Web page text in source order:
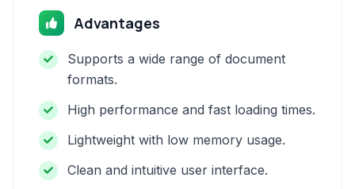
Advantages
Supports a wide range of document
formats.
High performance and fast loading times.
Lightweight with low memory usage.
Clean and intuitive user interface.